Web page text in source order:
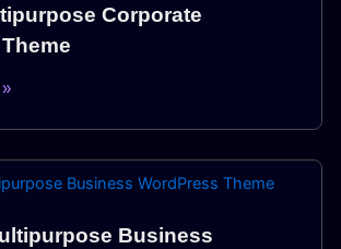
Corporate
Business